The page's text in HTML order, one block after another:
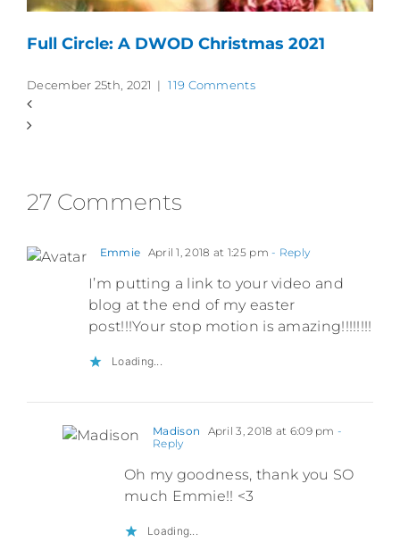
Full Circle: A DWOD Christmas 2021
December 25th, 2021 | 119 Comments
27 Comments
Emmie April 1, 2018 at 1:25 pm - Reply
I’m putting a link to your video and
blog at the end of my easter
post!!!Your stop motion is amazing!!!!!!!!
Loading...
Madison April 3, 2018 at 6:09 pm -
Reply
Oh my goodness, thank you SO
much Emmie!! <3
Loading...